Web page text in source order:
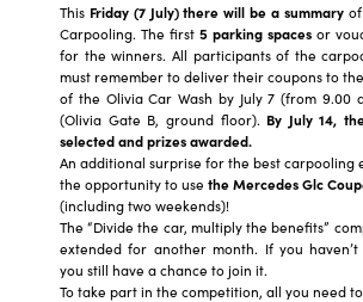
This Friday (7 July) there will be a summaryof
Carpooling. The first 5 parking spaces or
for the winners. All participants of the
must remember to deliver their coupons to
of the Olivia Car Wash by July 7 (from 9.00
(Olivia Gate B, ground floor). By July 14,
selected and prizes awarded.
An additional surprise for the best carpooling
the opportunity to use the Mercedes Glc
(including two weekends)!
The “Divide the car, multiply the benefits”
extended for another month. If you
you still have a chance to join it.
To take part in the competition, all you need